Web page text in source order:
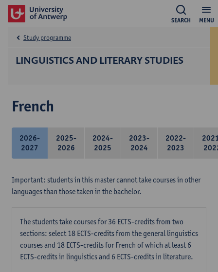
MENU
SEARCH
LINGUISTICS AND LITERARY STUDIES
Study programme
French
2026-
2027
2025-
2026
2024-
2025
2023-
2024
2022-
2023
Important: students in this master cannot take courses in other
languages than those taken in the bachelor.
The students take courses for 36 ECTS-credits from two
sections: select 18 ECTS-credits from the general linguistics
courses and 18 ECTS-credits for French of which at least 6
ECTS-credits in linguistics and 6 ECTS-credits in literature.